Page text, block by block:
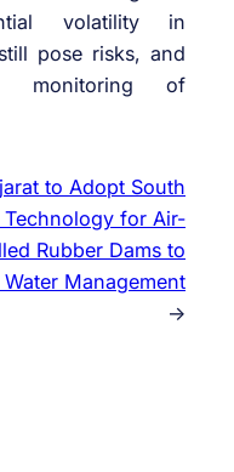
volatility in
pose risks, and
monitoring of
to Adopt South
Technology for Air-
Rubber Dams to
Management
→